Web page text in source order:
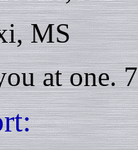
MS
at one.